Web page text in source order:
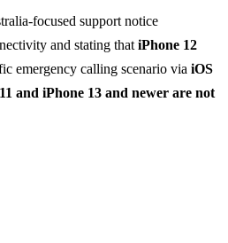
focused support notice
and stating that iPhone 12
emergency calling scenario via iOS
and iPhone 13 and newer are not